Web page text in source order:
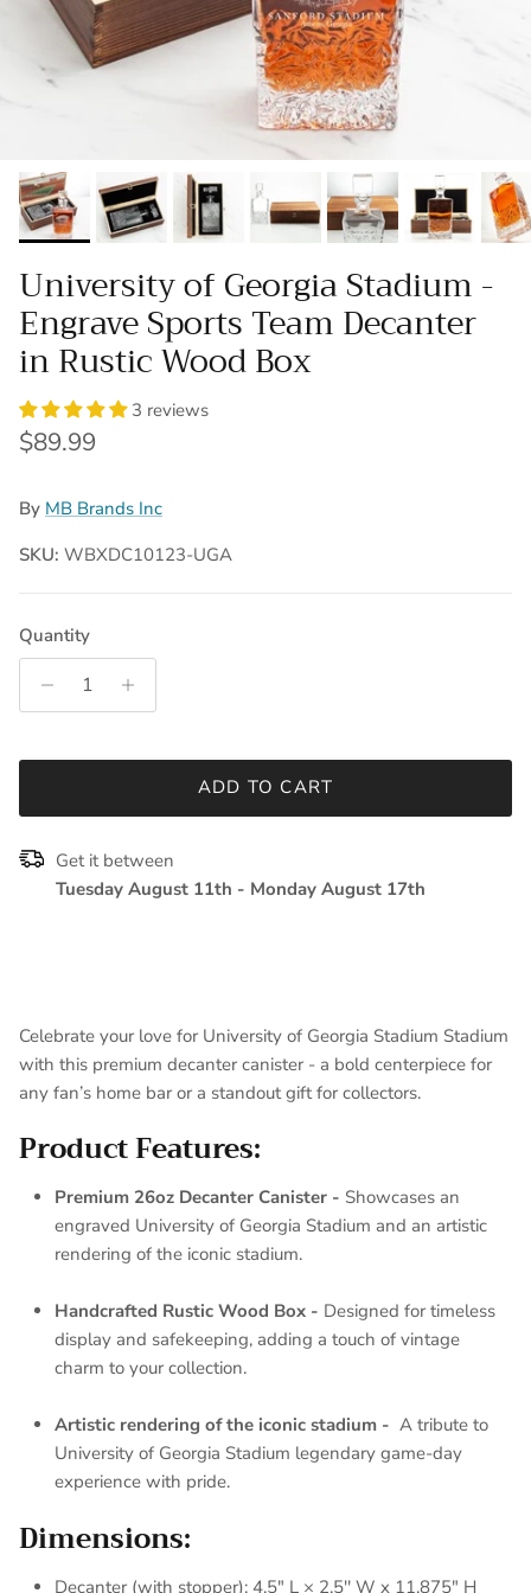
University of Georgia Stadium -
Engrave Sports Team Decanter
in Rustic Wood Box
3 reviews
Regular price
$89.99
By MB Brands Inc
SKU: WBXDC10123-UGA
Quantity
ADD TO CART
Get it between
Tuesday August 11th - Monday August 17th
Celebrate your love for University of Georgia Stadium Stadium
with this premium decanter canister - a bold centerpiece for
any fan’s home bar or a standout gift for collectors.
Product Features:
Premium 26oz Decanter Canister - Showcases an
engraved University of Georgia Stadium and an artistic
rendering of the iconic stadium.
Handcrafted Rustic Wood Box - Designed for timeless
display and safekeeping, adding a touch of vintage
charm to your collection.
Artistic rendering of the iconic stadium - A tribute to
University of Georgia Stadium legendary game-day
experience with pride.
Dimensions:
Decanter (with stopper): 4.5" L × 2.5'' W x 11.875" H